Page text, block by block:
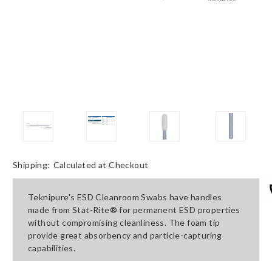
Shipping: Calculated at Checkout
Teknipure's ESD Cleanroom Swabs have handles
made from Stat-Rite® for permanent ESD properties
without compromising cleanliness. The foam tip
provide great absorbency and particle-capturing
capabilities.